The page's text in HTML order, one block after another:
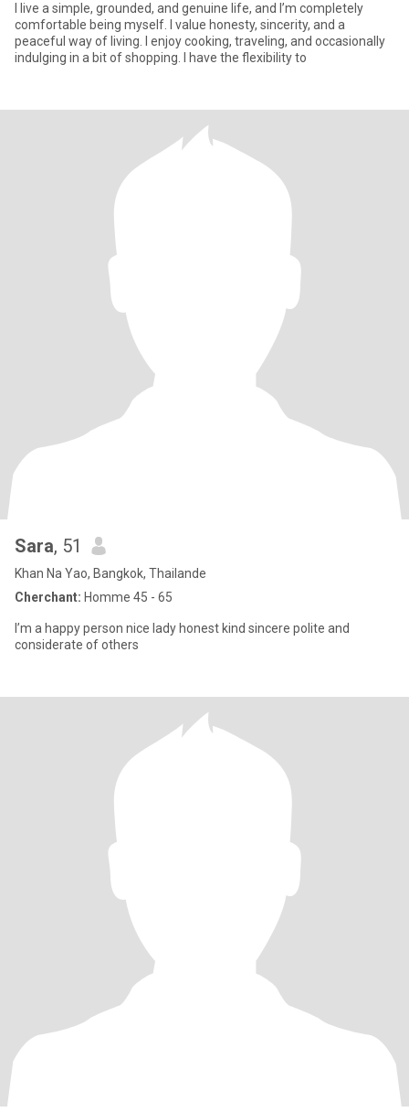
I live a simple, grounded, and genuine life, and I’m completely
comfortable being myself. I value honesty, sincerity, and a
peaceful way of living. I enjoy cooking, traveling, and occasionally
indulging in a bit of shopping. I have the flexibility to
Sara, 51
Khan Na Yao, Bangkok, Thailande
Cherchant: Homme 45 - 65
I’m a happy person nice lady honest kind sincere polite and
considerate of others